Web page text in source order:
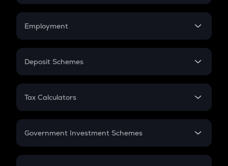
Credit Card EMI
Compound Interest
Employment
In-Hand Salary
PPF
Gratuity
Retirement
Deposit Schemes
FD
Tax Calculators
GST
Government Investment Schemes
Sukanya Samriddhu Yojana